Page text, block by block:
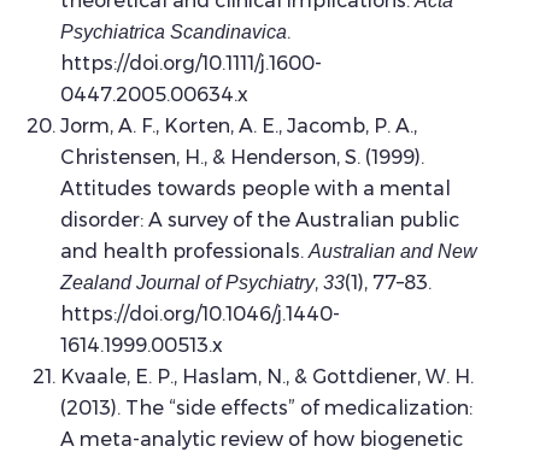
Psychiatrica Scandinavica.
https://doi.org/10.1111/j.1600-
0447.2005.00634.x
Jorm, A. F., Korten, A. E., Jacomb, P. A.,
Christensen, H., & Henderson, S. (1999).
Attitudes towards people with a mental
disorder: A survey of the Australian public
and health professionals.Australian and New
Zealand Journal of Psychiatry, 33(1), 77–83.
https://doi.org/10.1046/j.1440-
1614.1999.00513.x
Kvaale, E. P., Haslam, N., & Gottdiener, W. H.
(2013). The “side effects” of medicalization:
A meta-analytic review of how biogenetic